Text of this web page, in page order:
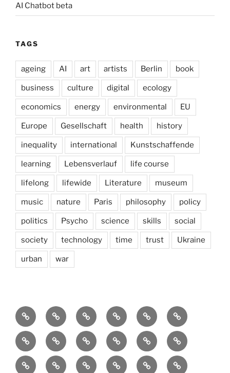
AI Chatbot beta
TAGS
ageing AI art artists Berlin book
business culture digital ecology
economics energy environmental EU
Europe Gesellschaft health history
inequality international Kunstschaffende
learning Lebensverlauf life course
lifelong lifewide Literature museum
music nature Paris philosophy policy
politics Psycho science skills social
society technology time trust Ukraine
urban war
Brain
and
storming
AI Artists behavioraldemocracyeconomics
EnvironmentEurope Global health History Life
course
Social
society sociologySozialwissenschaft
start-
technology